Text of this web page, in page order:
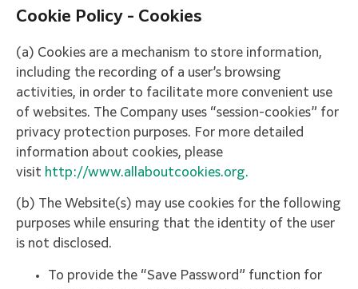
Cookie Policy - Cookies
(a) Cookies are a mechanism to store information,
including the recording of a user’s browsing
activities, in order to facilitate more convenient use
of websites. The Company uses “session-cookies” for
privacy protection purposes. For more detailed
information about cookies, please
visit http://www.allaboutcookies.org.
(b) The Website(s) may use cookies for the following
purposes while ensuring that the identity of the user
is not disclosed.
To provide the “Save Password” function for